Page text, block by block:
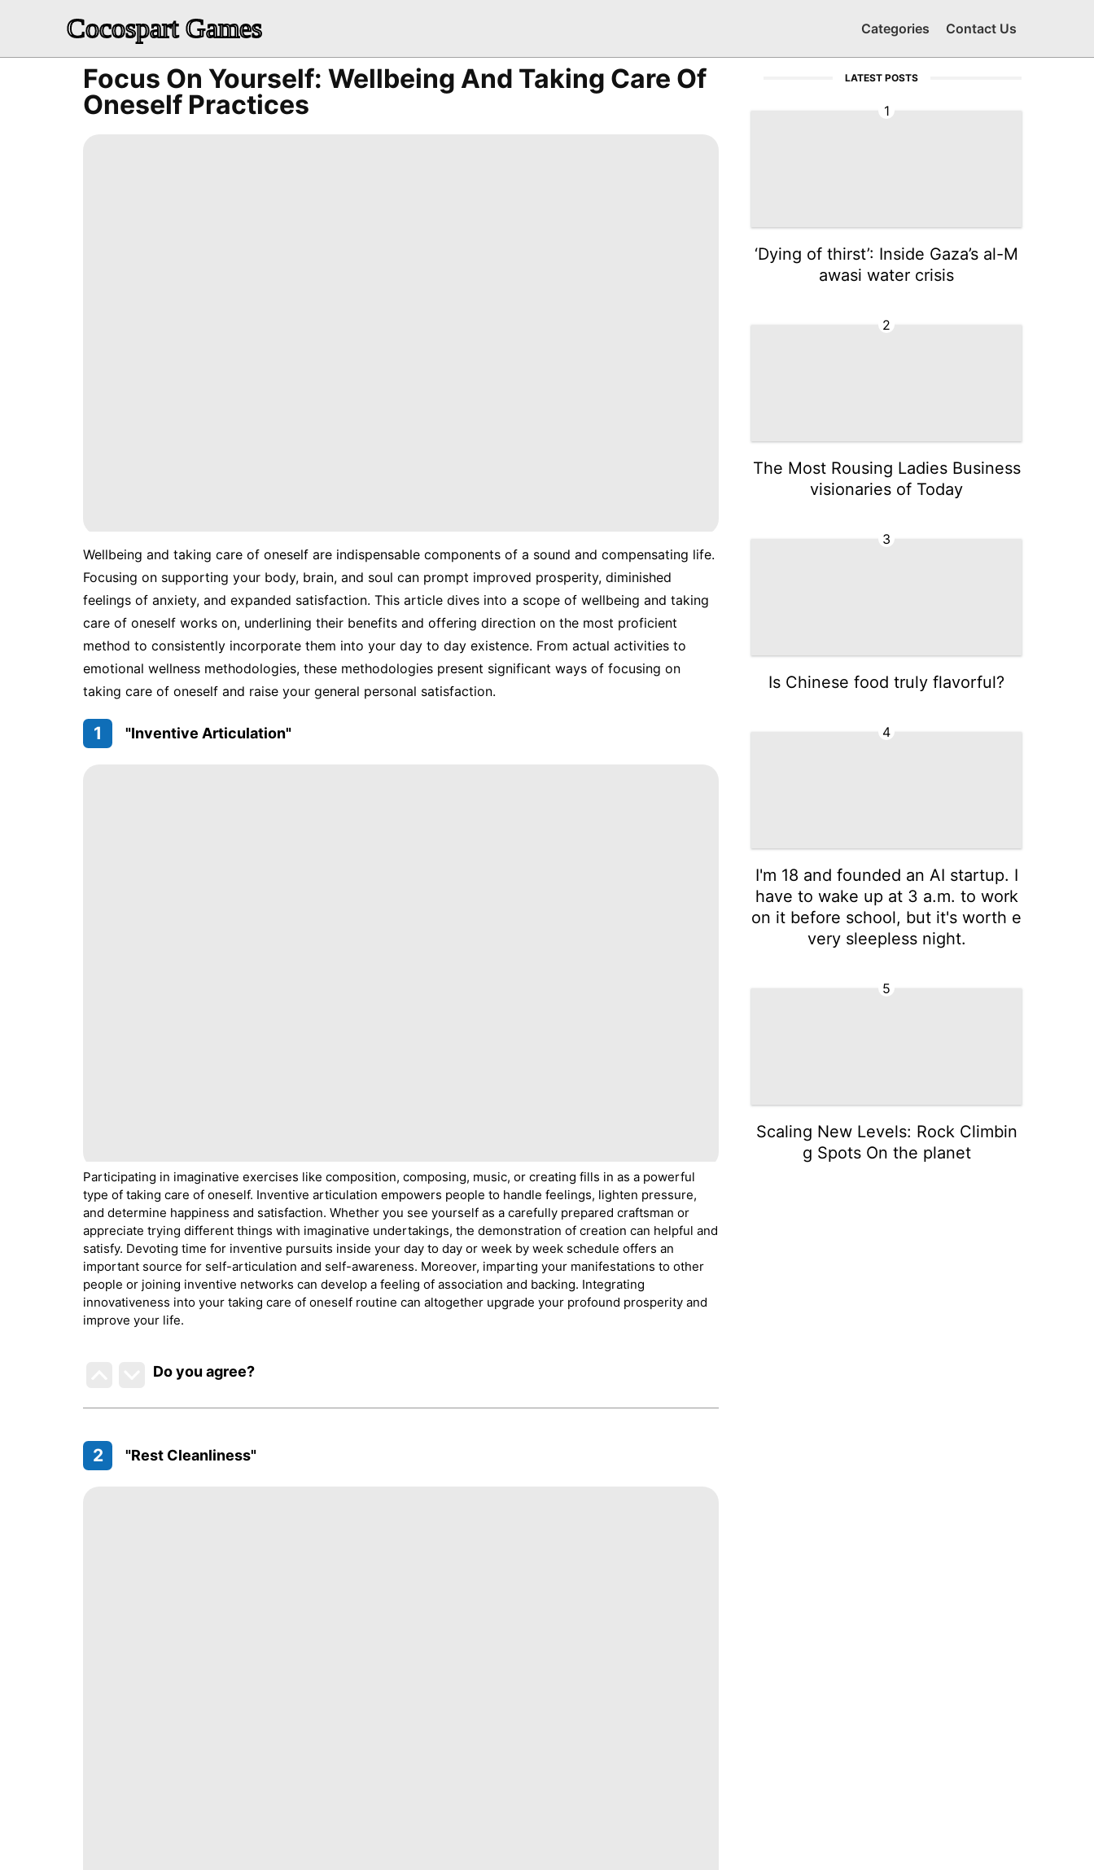
Cocospart Games Categories Contact Us
Focus On Yourself: Wellbeing And Taking Care Of
Oneself Practices
Wellbeing and taking care of oneself are indispensable components of a sound and compensating life.
Focusing on supporting your body, brain, and soul can prompt improved prosperity, diminished
feelings of anxiety, and expanded satisfaction. This article dives into a scope of wellbeing and taking
care of oneself works on, underlining their benefits and offering direction on the most proficient
method to consistently incorporate them into your day to day existence. From actual activities to
emotional wellness methodologies, these methodologies present significant ways of focusing on
taking care of oneself and raise your general personal satisfaction.
1 "Inventive Articulation"
Participating in imaginative exercises like composition, composing, music, or creating fills in as a powerful
type of taking care of oneself. Inventive articulation empowers people to handle feelings, lighten pressure,
and determine happiness and satisfaction. Whether you see yourself as a carefully prepared craftsman or
appreciate trying different things with imaginative undertakings, the demonstration of creation can helpful and
satisfy. Devoting time for inventive pursuits inside your day to day or week by week schedule offers an
important source for self-articulation and self-awareness. Moreover, imparting your manifestations to other
people or joining inventive networks can develop a feeling of association and backing. Integrating
innovativeness into your taking care of oneself routine can altogether upgrade your profound prosperity and
improve your life.
Do you agree?
2 "Rest Cleanliness"
LATEST POSTS
1
‘Dying of thirst’: Inside Gaza’s al-M
awasi water crisis
2
The Most Rousing Ladies Business
visionaries of Today
3
Is Chinese food truly flavorful?
4
I'm 18 and founded an AI startup. I
have to wake up at 3 a.m. to work
on it before school, but it's worth e
very sleepless night.
5
Scaling New Levels: Rock Climbin
g Spots On the planet